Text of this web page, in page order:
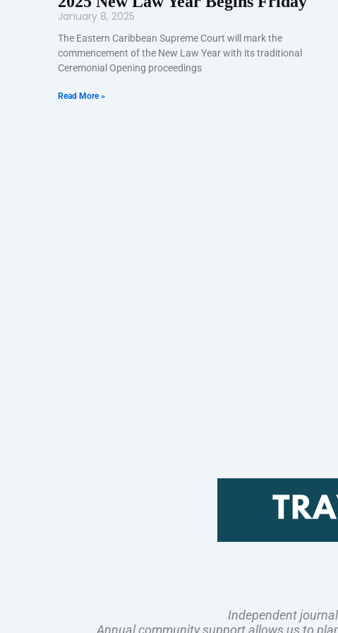
January 8, 2025
The Eastern Caribbean Supreme Court will mark the
commencement of the New Law Year with its traditional
Ceremonial Opening proceedings
Read More »
Independent